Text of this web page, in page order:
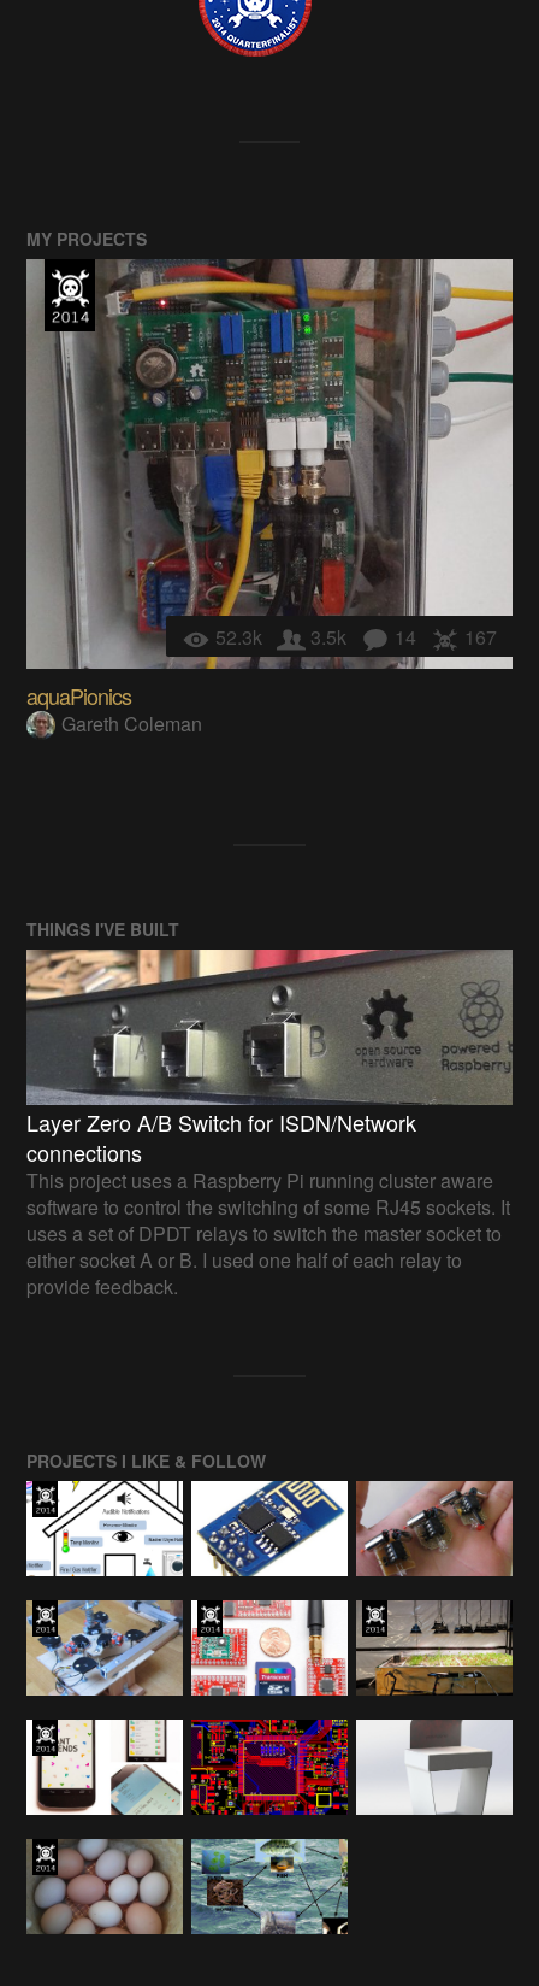
MY PROJECTS
52.3k 3.5k 14 167
aquaPionics
Gareth Coleman
THINGS I'VE BUILT
Layer Zero A/B Switch for ISDN/Network
connections
This project uses a Raspberry Pi running cluster aware
software to control the switching of some RJ45 sockets. It
uses a set of DPDT relays to switch the master socket to
either socket A or B. I used one half of each relay to
provide feedback.
PROJECTS I LIKE & FOLLOW